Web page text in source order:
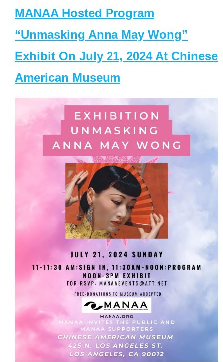
MANAA Hosted Program
“Unmasking Anna May Wong”
Exhibit On July 21, 2024 At Chinese
American Museum